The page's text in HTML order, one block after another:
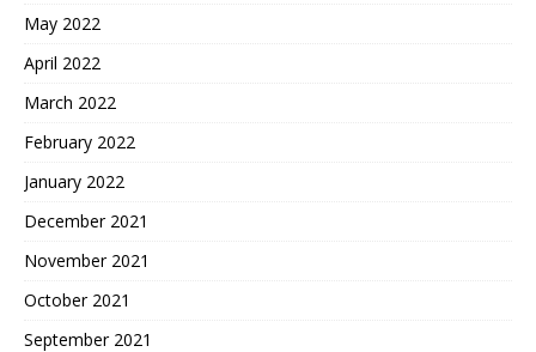
May 2022
April 2022
March 2022
February 2022
January 2022
December 2021
November 2021
October 2021
September 2021